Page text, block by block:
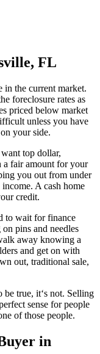
FL
in the current market.
foreclosure rates as
priced below market
unless you have
your side.
top dollar,
a fair amount for your
you out from under
A cash home
credit.
to wait for finance
pins and needles
away knowing a
and get on with
out, traditional sale,
true, it‘s not. Selling
sense for people
of those people.
in